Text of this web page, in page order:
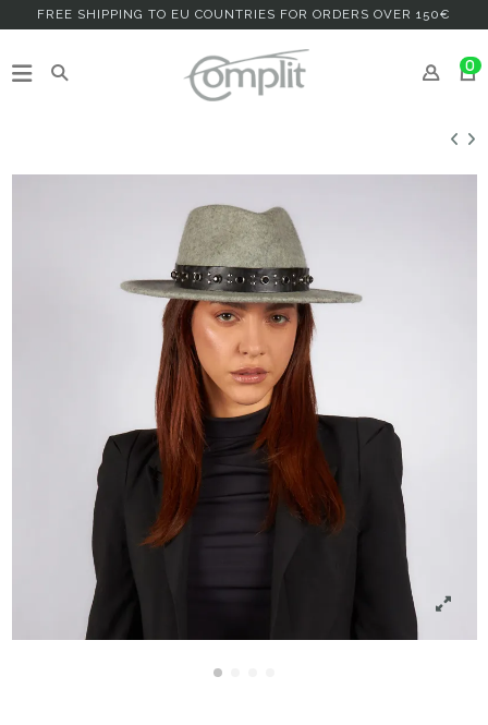
FREE SHIPPING TO EU COUNTRIES FOR ORDERS OVER 150€
0